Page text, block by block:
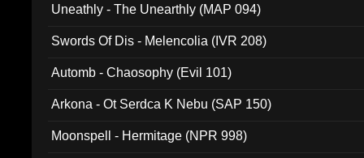
Uneathly - The Unearthly (MAP 094)
Swords Of Dis - Melencolia (IVR 208)
Automb - Chaosophy (Evil 101)
Arkona - Ot Serdca K Nebu (SAP 150)
Moonspell - Hermitage (NPR 998)